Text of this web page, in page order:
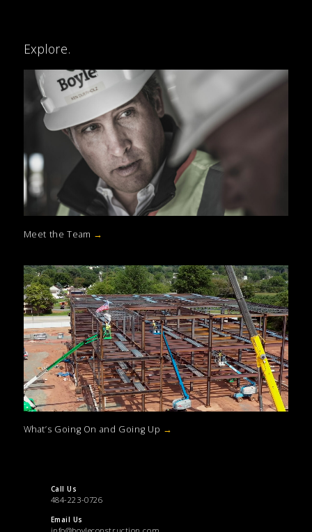
Explore.
Meet the Team →
What’s Going On and Going Up →
Call Us
484-223-0726
Email Us